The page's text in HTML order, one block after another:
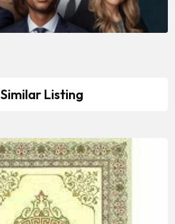
Similar Listing